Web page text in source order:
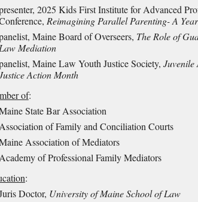
2025 Kids First Institute for Advanced
Reimagining Parallel Parenting- A
Maine Board of Overseers, The Role of
Law Mediation
Maine Law Youth Justice Society, Juvenile
Action Month
of:
State Bar Association
Association of Family and Conciliation Courts
Association of Mediators
Academy of Professional Family Mediators
:
Doctor, University of Maine School of Law